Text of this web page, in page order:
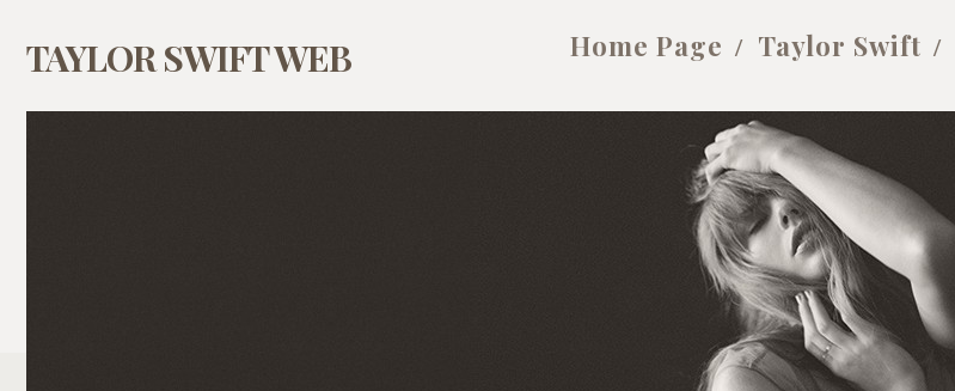
TAYLOR SWIFT WEB Home Page Taylor Swift